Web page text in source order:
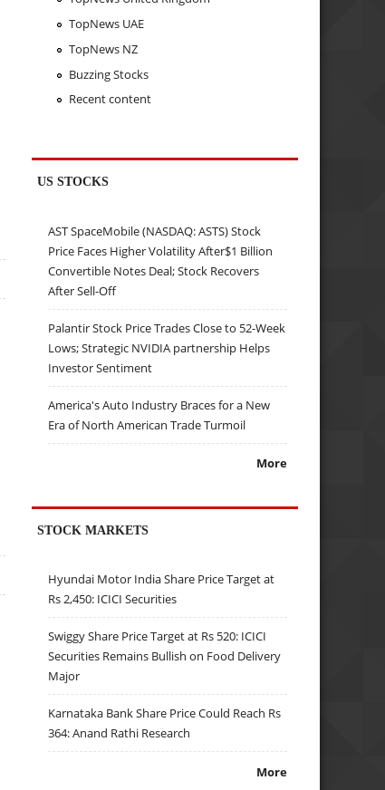
TopNews UAE
TopNews NZ
Buzzing Stocks
Recent content
US STOCKS
AST SpaceMobile (NASDAQ: ASTS) Stock
Price Faces Higher Volatility After$1 Billion
Convertible Notes Deal; Stock Recovers
After Sell-Off
Palantir Stock Price Trades Close to 52-Week
Lows; Strategic NVIDIA partnership Helps
Investor Sentiment
America's Auto Industry Braces for a New
Era of North American Trade Turmoil
More
STOCK MARKETS
Hyundai Motor India Share Price Target at
Rs 2,450: ICICI Securities
Swiggy Share Price Target at Rs 520: ICICI
Securities Remains Bullish on Food Delivery
Major
Karnataka Bank Share Price Could Reach Rs
364: Anand Rathi Research
More